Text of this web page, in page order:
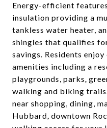
Energy-efficient
insulation providing a
tankless water heater,
shingles that qualifies
savings. Residents
amenities including a
playgrounds, parks,
walking and biking
near shopping, dining,
Hubbard, downtown